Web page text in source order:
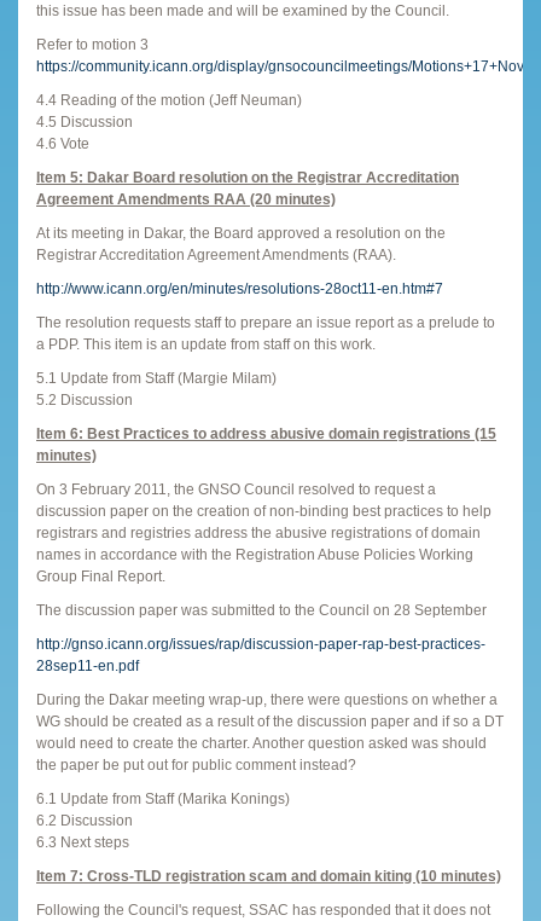
this issue has been made and will be examined by the Council.
Refer to motion 3
https://community.icann.org/display/gnsocouncilmeetings/
4.4 Reading of the motion (Jeff Neuman)
4.5 Discussion
4.6 Vote
Item 5: Dakar Board resolution on the Registrar Accreditation
Agreement Amendments RAA (20 minutes)
At its meeting in Dakar, the Board approved a resolution on the
Registrar Accreditation Agreement Amendments (RAA).
http://www.icann.org/en/minutes/resolutions-28oct11-en.htm#7
The resolution requests staff to prepare an issue report as a prelude to
a PDP. This item is an update from staff on this work.
5.1 Update from Staff (Margie Milam)
5.2 Discussion
Item 6: Best Practices to address abusive domain registrations (15
minutes)
On 3 February 2011, the GNSO Council resolved to request a
discussion paper on the creation of non-binding best practices to help
registrars and registries address the abusive registrations of domain
names in accordance with the Registration Abuse Policies Working
Group Final Report.
The discussion paper was submitted to the Council on 28 September
http://gnso.icann.org/issues/rap/discussion-paper-rap-best-practices-
28sep11-en.pdf
During the Dakar meeting wrap-up, there were questions on whether a
WG should be created as a result of the discussion paper and if so a DT
would need to create the charter. Another question asked was should
the paper be put out for public comment instead?
6.1 Update from Staff (Marika Konings)
6.2 Discussion
6.3 Next steps
Item 7: Cross-TLD registration scam and domain kiting (10 minutes)
Following the Council's request, SSAC has responded that it does not